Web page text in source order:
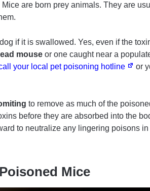
are born prey animals. They are
if it is swallowed. Yes, even if the
mouse or one caught near a
your local pet poisoning hotline
or
to remove as much of the
before they are absorbed into the
to neutralize any lingering poisons in
Mice